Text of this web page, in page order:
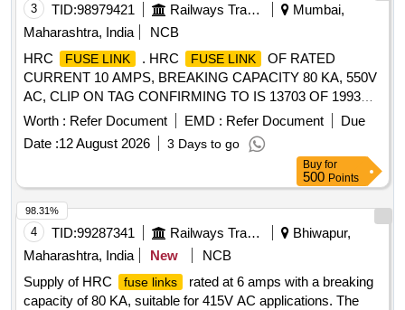
3 TID:98979421 Railways Transport Services
Mumbai,
Maharashtra, India
NCB
HRC
FUSE LINK . HRC FUSE LINK
OF RATED
CURRENT 10 AMPS, BREAKING CAPACITY 80 KA, 550V
AC, CLIP ON TAG CONFIRMING TO IS 13703 OF 1993
OR LATEST, TYPE NSD10 OF M/S COOPER BUSSMANN
OR M/S ABB OR M/S ENGLISH ELECTRIC CO. ONLY AS
PER RDSO SPECIFICATION NO.
RDSO/PE/SPEC/AC/0056-2014 (REV. 1). MATERIAL TO
BE PROCURED FROM OEM OR THEIR AUTHORISED
DEALERS ONLY ALONG WITH MANUFAC TURERS
TEST CERTIFICATE. [ Warranty Period: 30 Months after the
date of delivery ] ]
Worth : Refer Document EMD : Refer Document
Due
Date :12 August 2026 3 Days to go
Buy for
500 Points
4 TID:99287341 Railways Transport Services
Bhiwapur,
Maharashtra, India
New
NCB
Supply of HRC
fuse links
rated at 6 amps with a breaking
capacity of 80 KA, suitable for 415V AC applications. The
98.31%